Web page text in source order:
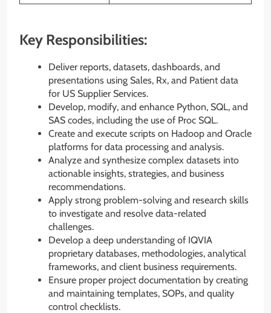
Key Responsibilities:
Deliver reports, datasets, dashboards, and
presentations using Sales, Rx, and Patient data
for US Supplier Services.
Develop, modify, and enhance Python, SQL, and
SAS codes, including the use of Proc SQL.
Create and execute scripts on Hadoop and Oracle
platforms for data processing and analysis.
Analyze and synthesize complex datasets into
actionable insights, strategies, and business
recommendations.
Apply strong problem-solving and research skills
to investigate and resolve data-related
challenges.
Develop a deep understanding of IQVIA
proprietary databases, methodologies, analytical
frameworks, and client business requirements.
Ensure proper project documentation by creating
and maintaining templates, SOPs, and quality
control checklists.